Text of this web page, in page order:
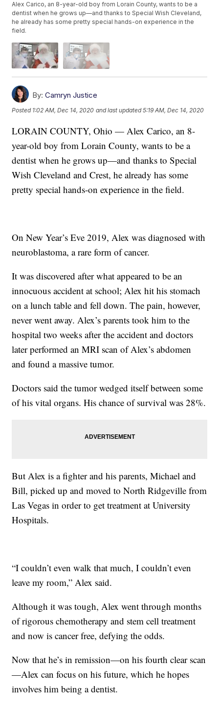
Alex Carico, an 8-year-old boy from Lorain County, wants to be a
dentist when he grows up—and thanks to Special Wish Cleveland,
he already has some pretty special hands-on experience in the
field.
By: Camryn Justice
Posted 1:02 AM, Dec 14, 2020 and last updated 5:19 AM, Dec 14, 2020
LORAIN COUNTY, Ohio — Alex Carico, an 8-
year-old boy from Lorain County, wants to be a
dentist when he grows up—and thanks to Special
Wish Cleveland and Crest, he already has some
pretty special hands-on experience in the field.
On New Year’s Eve 2019, Alex was diagnosed with
neuroblastoma, a rare form of cancer.
It was discovered after what appeared to be an
innocuous accident at school; Alex hit his stomach
on a lunch table and fell down. The pain, however,
never went away. Alex’s parents took him to the
hospital two weeks after the accident and doctors
later performed an MRI scan of Alex’s abdomen
and found a massive tumor.
Doctors said the tumor wedged itself between some
of his vital organs. His chance of survival was 28%.
But Alex is a fighter and his parents, Michael and
Bill, picked up and moved to North Ridgeville from
Las Vegas in order to get treatment at University
Hospitals.
“I couldn’t even walk that much, I couldn’t even
leave my room,” Alex said.
Although it was tough, Alex went through months
of rigorous chemotherapy and stem cell treatment
and now is cancer free, defying the odds.
Now that he’s in remission—on his fourth clear scan
—Alex can focus on his future, which he hopes
involves him being a dentist.